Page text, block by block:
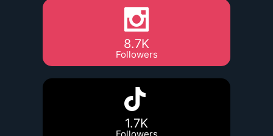
8.7K
Followers
1.7K